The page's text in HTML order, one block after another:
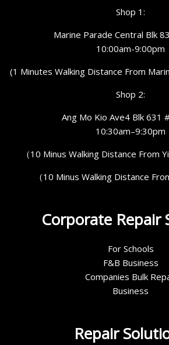
Shop 1:
Marine Parade Central Blk
10:00am-9:00pm
(1 Minutes Walking Distance From
Shop 2:
Ang Mo Kio Ave4 Blk 631
10:30am–9:30pm
（10 Minus Walking Distance From
（10 Minus Walking Distance
Corporate Repair
For Schools
F&B Business
Companies Bulk
Business
Repair